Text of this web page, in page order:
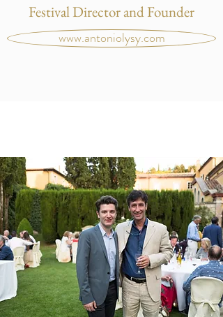
Festival Director and Founder
www.antoniolysy.com